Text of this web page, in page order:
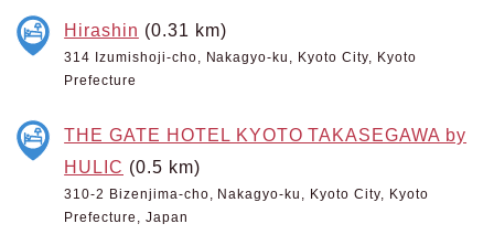
Hirashin (0.31 km)
314 Izumishoji-cho, Nakagyo-ku, Kyoto City, Kyoto
Prefecture
THE GATE HOTEL KYOTO TAKASEGAWA by
HULIC (0.5 km)
310-2 Bizenjima-cho, Nakagyo-ku, Kyoto City, Kyoto
Prefecture, Japan